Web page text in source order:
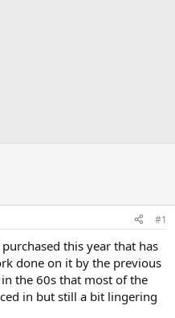
#1
this year that has
done on it by the previous
the 60s that most of the
in but still a bit lingering